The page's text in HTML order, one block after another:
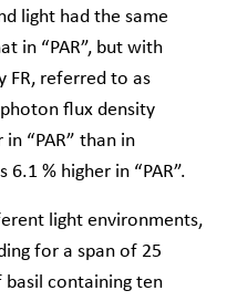
light had the same
in “PAR”, but with
FR, referred to as
photon flux density
“PAR” than in
6.1 % higher in “PAR”.
light environments,
for a span of 25
basil containing ten